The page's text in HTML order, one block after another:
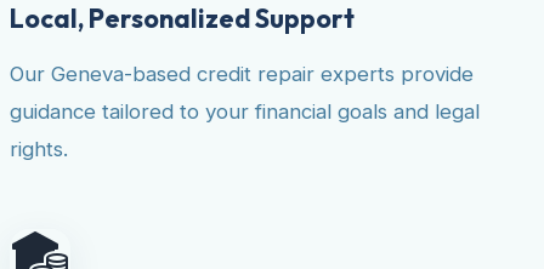
Local, Personalized Support
Our Geneva-based credit repair experts provide
guidance tailored to your financial goals and legal
rights.